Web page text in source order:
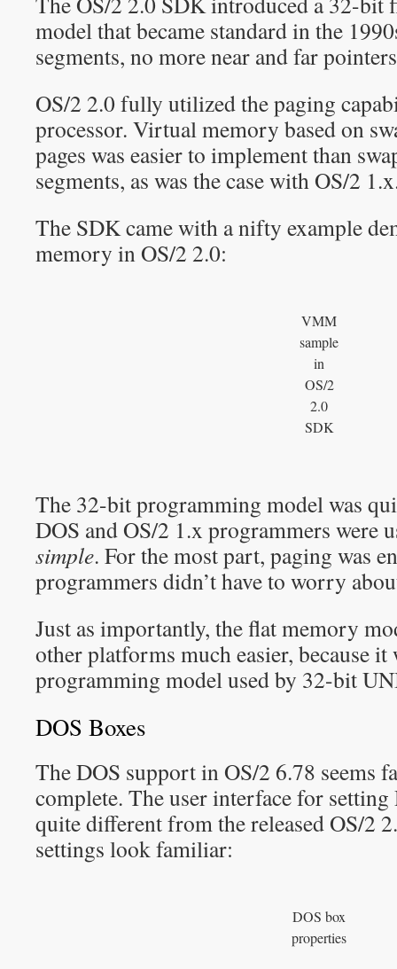
model that became standard in the
segments, no more near and far
OS/2 2.0 fully utilized the paging
processor. Virtual memory based on
pages was easier to implement than
segments, as was the case with OS/2
The SDK came with a nifty example
memory in OS/2 2.0:
VMM
sample
in
OS/2
2.0
SDK
The 32-bit programming model was
DOS and OS/2 1.x programmers were
simple. For the most part, paging was
programmers didn’t have to worry
Just as importantly, the flat memory
other platforms much easier, because
programming model used by 32-bit
DOS Boxes
The DOS support in OS/2 6.78 seems
complete. The user interface for
quite different from the released OS/2
settings look familiar:
DOS box
properties